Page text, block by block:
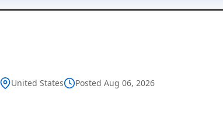
United States Posted Aug 06, 2026